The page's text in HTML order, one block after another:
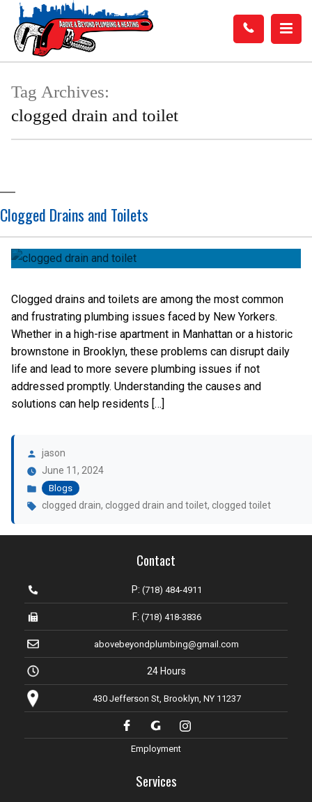
Tag Archives:
clogged drain and toilet
Clogged Drains and Toilets
Clogged drains and toilets are among the most common
and frustrating plumbing issues faced by New Yorkers.
Whether in a high-rise apartment in Manhattan or a historic
brownstone in Brooklyn, these problems can disrupt daily
life and lead to more severe plumbing issues if not
addressed promptly. Understanding the causes and
solutions can help residents […]
by
jason
June 11, 2024
Posted
in Blogs
Tags:
clogged drain, clogged drain and toilet, clogged toilet
Contact
P: (718) 484-4911
F: (718) 418-3836
abovebeyondplumbing@gmail.com
24 Hours
430 Jefferson St, Brooklyn, NY 11237
Employment
Services